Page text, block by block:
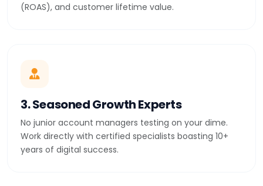
(ROAS), and customer lifetime value.
3. Seasoned Growth Experts
No junior account managers testing on your dime.
Work directly with certified specialists boasting 10+
years of digital success.